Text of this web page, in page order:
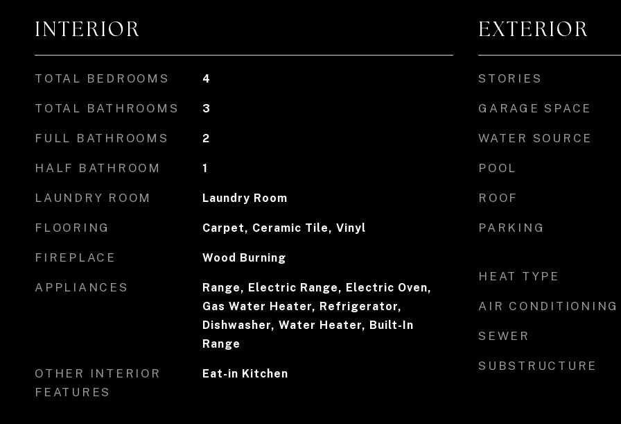
INTERIOR
TOTAL BEDROOMS 4
TOTAL BATHROOMS 3
FULL BATHROOMS 2
HALF BATHROOM 1
LAUNDRY ROOM Laundry Room
FLOORING Carpet, Ceramic Tile, Vinyl
FIREPLACE Wood Burning
APPLIANCES
Range, Electric Range, Electric Oven,
Gas Water Heater, Refrigerator,
Dishwasher, Water Heater, Built-In
Range
OTHER INTERIOR
FEATURES
Eat-in Kitchen
EXTERIOR
STORIES
GARAGE SPACE
WATER SOURCE
POOL
ROOF
PARKING
HEAT TYPE
AIR CONDITIONING
SEWER
SUBSTRUCTURE